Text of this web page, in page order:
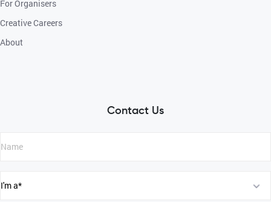
For Organisers
Creative Careers
About
Contact Us